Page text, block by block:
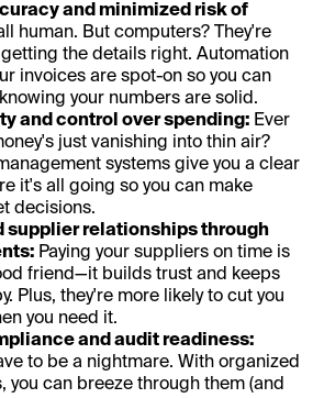
and minimized risk of
human. But computers? They're
the details right. Automation
invoices are spot-on so you can
your numbers are solid.
and control over spending: Ever
just vanishing into thin air?
systems give you a clear
it's all going so you can make
decisions.
supplier relationships through
Paying your suppliers on time is
friend—it builds trust and keeps
Plus, they're more likely to cut you
you need it.
and audit readiness:
to be a nightmare. With organized
you can breeze through them (and